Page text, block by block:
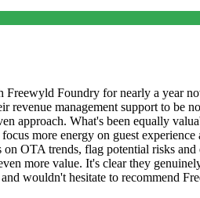
Foundry for nearly a year
revenue management support to be
approach. What's been equally
more energy on guest
on OTA trends, flag potential risks
more value. It's clear they
wouldn't hesitate to recommend